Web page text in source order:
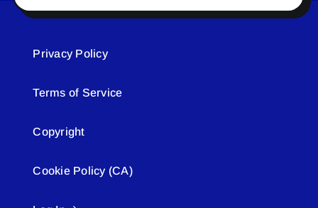
Privacy Policy
Terms of Service
Copyright
Cookie Policy (CA)